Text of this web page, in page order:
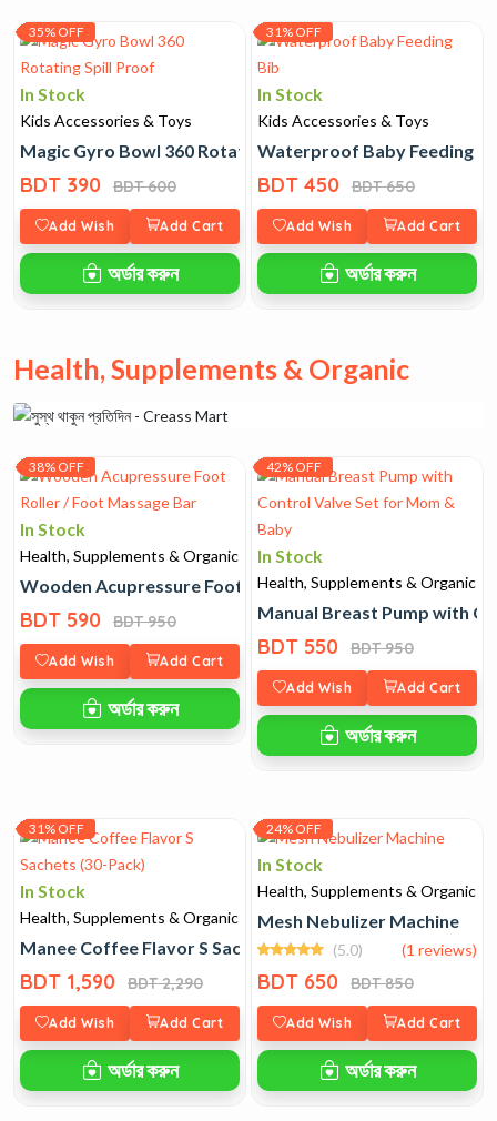
35% OFF
In Stock
Kids Accessories & Toys
Magic Gyro Bowl 360 Rotating Spill Proof
BDT 390 BDT 600
Add Wish Add Cart
অর্ডার করুন
31% OFF
In Stock
Kids Accessories & Toys
Waterproof Baby Feeding
BDT 450 BDT 650
Add Wish Add Cart
অর্ডার করুন
Health, Supplements & Organic
38% OFF
In Stock
Health, Supplements & Organic
Wooden Acupressure Foot Roller / Foot Massage Bar
BDT 590 BDT 950
Add Wish Add Cart
অর্ডার করুন
42% OFF
In Stock
Health, Supplements & Organic
Manual Breast Pump with
BDT 550 BDT 950
Add Wish Add Cart
অর্ডার করুন
31% OFF
In Stock
Health, Supplements & Organic
Manee Coffee Flavor S Sachets (30-Pack)
BDT 1,590 BDT 2,290
Add Wish Add Cart
অর্ডার করুন
24% OFF
In Stock
Health, Supplements & Organic
Mesh Nebulizer Machine
(5.0) (1 reviews)
BDT 650 BDT 850
Add Wish Add Cart
অর্ডার করুন